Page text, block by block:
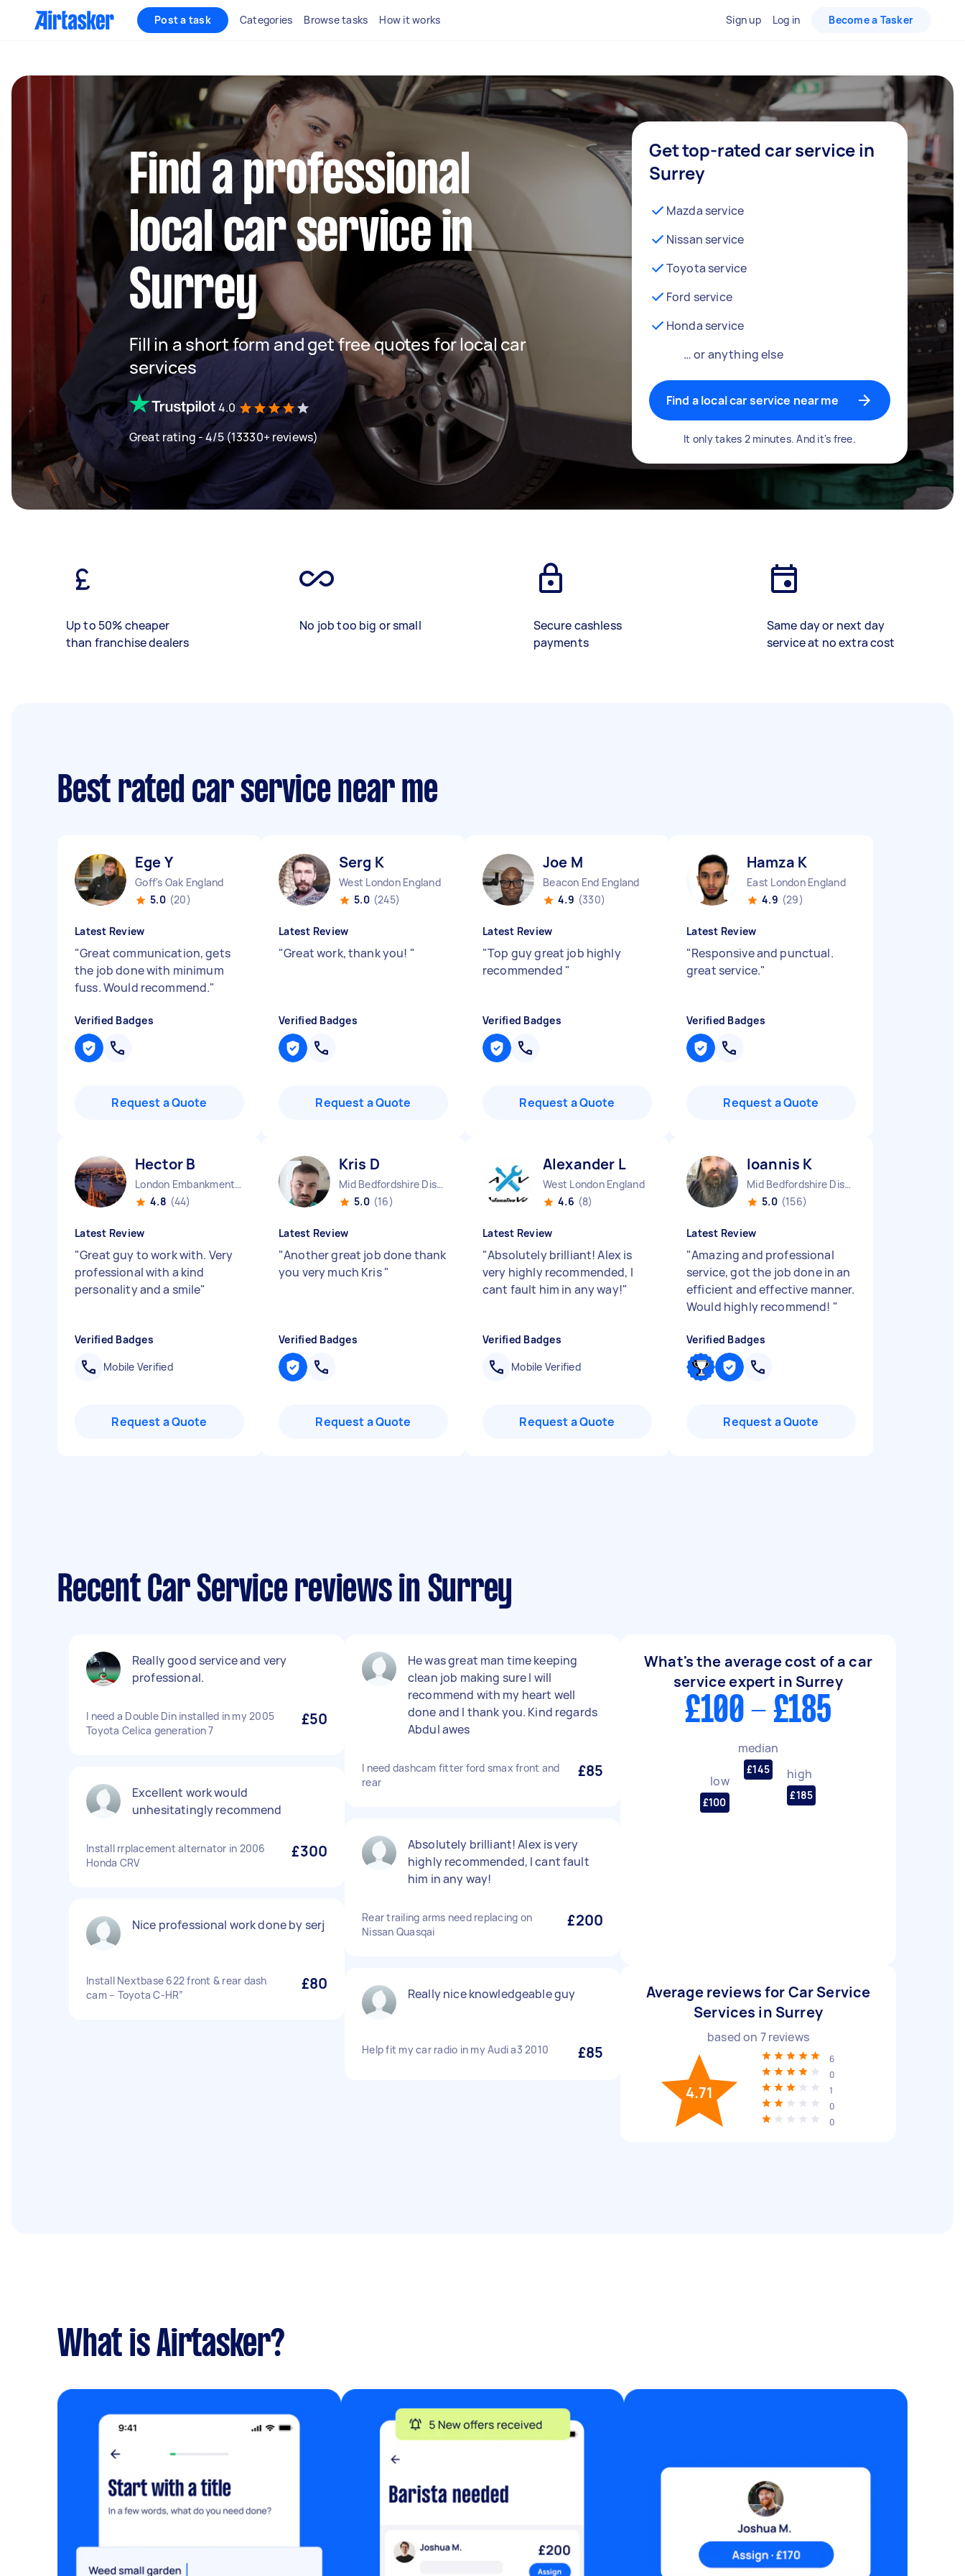
Post a task Categories Browse tasks How it works Sign up Log in Become a Tasker
Find a professional
local car service in
Surrey
Fill in a short form and get free quotes for local car
services
4.0
Great rating - 4/5 (13330+ reviews)
Get top-rated car service in
Surrey
Mazda service
Nissan service
Toyota service
Ford service
Honda service
… or anything else
Find a local car service near me
It only takes 2 minutes. And it's free.
Up to 50% cheaper
than franchise dealers
No job too big or small
Secure cashless
payments
Same day or next day
service at no extra cost
Best rated car service near me
Ege Y
Goff's Oak England
5.0 (20)
Latest Review
"Great communication, gets
the job done with minimum
fuss. Would recommend."
Verified Badges
Request a Quote
Serg K
West London England
5.0 (245)
Latest Review
"Great work, thank you! "
Verified Badges
Request a Quote
Joe M
Beacon End England
4.9 (330)
Latest Review
"Top guy great job highly
recommended "
Verified Badges
Request a Quote
Hamza K
East London England
4.9 (29)
Latest Review
"Responsive and punctual.
great service."
Verified Badges
Request a Quote
Hector B
London Embankment England
4.8 (44)
Latest Review
"Great guy to work with. Very
professional with a kind
personality and a smile"
Verified Badges
Mobile Verified
Request a Quote
Kris D
Mid Bedfordshire District England
5.0 (16)
Latest Review
"Another great job done thank
you very much Kris"
Verified Badges
Request a Quote
Alexander L
West London England
4.6 (8)
Latest Review
"Absolutely brilliant! Alex is
very highly recommended, I
cant fault him in any way!"
Verified Badges
Mobile Verified
Request a Quote
Ioannis K
Mid Bedfordshire District England
5.0 (156)
Latest Review
"Amazing and professional
service, got the job done in an
efficient and effective manner.
Would highly recommend! "
Verified Badges
Request a Quote
Recent Car Service reviews in Surrey
Really good service and very
professional.
I need a Double Din installed in my 2005
Toyota Celica generation 7
£50
Excellent work would
unhesitatingly recommend
Install rrplacement alternator in 2006
Honda CRV
£300
Nice professional work done by serj
Install Nextbase 622 front & rear dash
cam – Toyota C-HR”
£80
He was great man time keeping
clean job making sure I will
recommend with my heart well
done and I thank you. Kind regards
Abdul awes
I need dashcam fitter ford smax front and
rear
£85
Absolutely brilliant! Alex is very
highly recommended, I cant fault
him in any way!
Rear trailing arms need replacing on
Nissan Quasqai
£200
Really nice knowledgeable guy
Help fit my car radio in my Audi a3 2010 £85
What's the average cost of a car
service expert in Surrey
£100 - £185
low
£100
median
£145 high
£185
Average reviews for Car Service
Services in Surrey
based on 7reviews
4.71
6
0
1
0
0
What is Airtasker?